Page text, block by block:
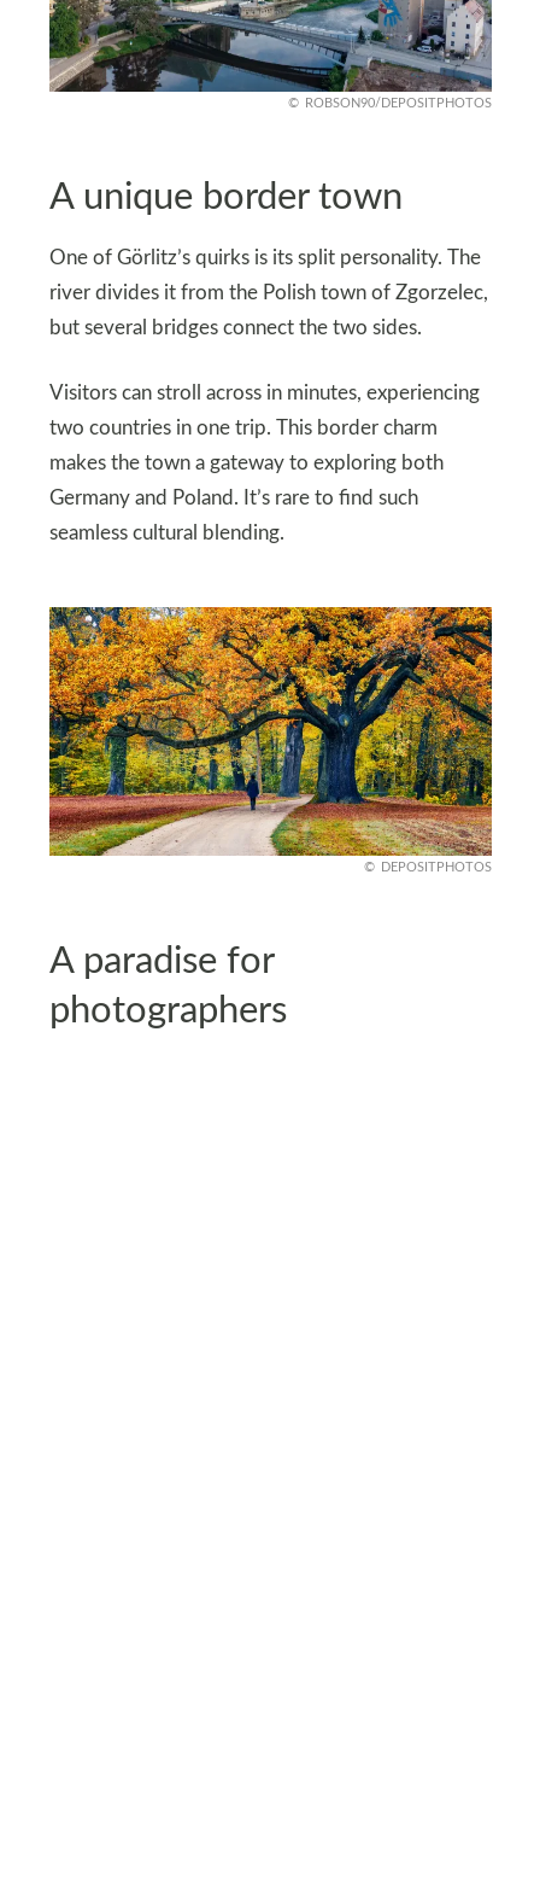
ROBSON90/DEPOSITPHOTOS
A unique border town
One of Görlitz’s quirks is its split personality. The
river divides it from the Polish town of Zgorzelec,
but several bridges connect the two sides.
Visitors can stroll across in minutes, experiencing
two countries in one trip. This border charm
makes the town a gateway to exploring both
Germany and Poland. It’s rare to find such
seamless cultural blending.
DEPOSITPHOTOS
A paradise for
photographers